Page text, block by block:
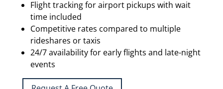
Flight tracking for airport pickups with wait
time included
Competitive rates compared to multiple
rideshares or taxis
24/7 availability for early flights and late-night
events